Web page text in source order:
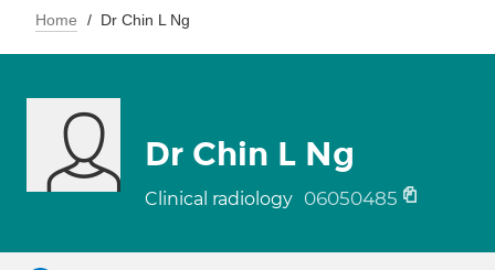
Home Dr Chin L Ng
Dr Chin L Ng
Clinical radiology 06050485